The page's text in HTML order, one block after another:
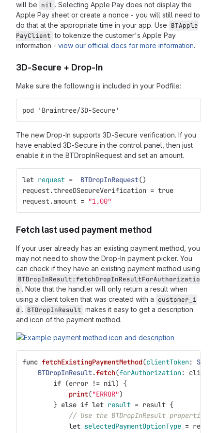
will be nil . Selecting Apple Pay does not display the
Apple Pay sheet or create a nonce - you will still need to
do that at the appropriate time in your app. Use BTApple
PayClient to tokenize the customer's Apple Pay
information - view our official docs for more information.
3D-Secure + Drop-In
Make sure the following is included in your Podfile:
pod 'Braintree/3D-Secure'
The new Drop-In supports 3D-Secure verification. If you
have enabled 3D-Secure in the control panel, then just
enable it in the BTDropInRequest and set an amount.
let request = BTDropInRequest()
request.threeDSecureVerification = true
request.amount = "1.00"
Fetch last used payment method
If your user already has an existing payment method, you
may not need to show the Drop-In payment picker. You
can check if they have an existing payment method using
BTDropInResult:fetchDropInResultForAuthorizatio
n . Note that the handler will only return a result when
using a client token that was created with a customer_i
d . BTDropInResult makes it easy to get a description
and icon of the payment method.
func fetchExistingPaymentMethod(clientToken:
BTDropInResult.fetch(forAuthorization:
if (error != nil)
{
print("ERROR")
} else if let result = result {
// Use the BTDropInResult properties
let selectedPaymentOptionType = result